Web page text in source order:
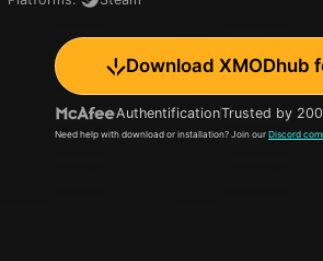
Download XMODhub
AuthentificationTrusted by
Need help with download or installation? Join our Discord